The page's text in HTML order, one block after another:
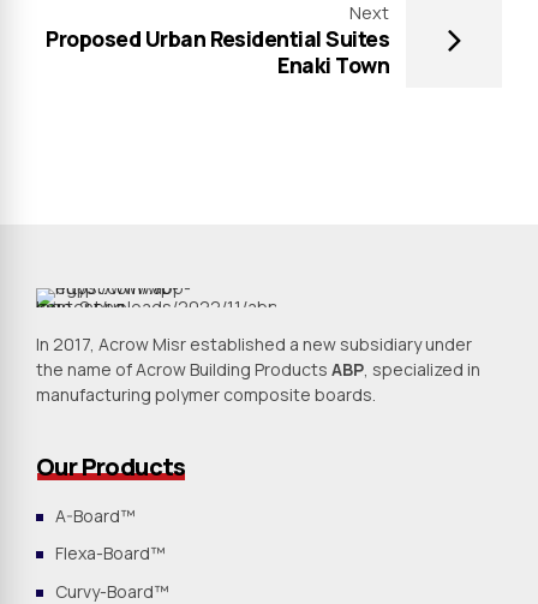
Next
Proposed Urban Residential Suites
Enaki Town
In 2017, Acrow Misr established a new subsidiary under
the name of Acrow Building Products ABP , specialized in
manufacturing polymer composite boards.
Our Products
A-Board™
Flexa-Board™
Curvy-Board™